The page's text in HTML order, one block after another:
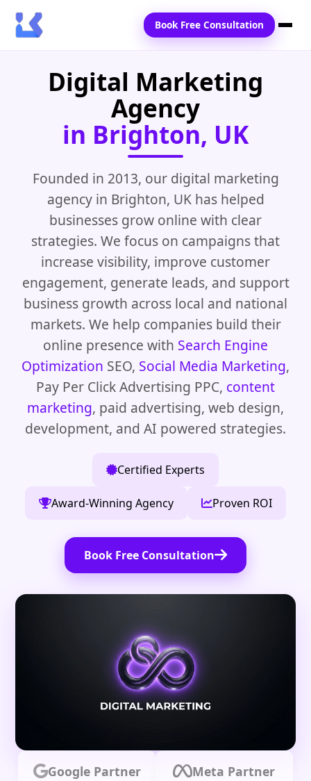
Home
Locations
Blogs
Contact Us
Book Free Consultation
Digital Marketing
Agency
in Brighton, UK
Founded in 2013, our digital marketing
agency in Brighton, UK has helped
businesses grow online with clear
strategies. We focus on campaigns that
increase visibility, improve customer
engagement, generate leads, and support
business growth across local and national
markets. We help companies build their
online presence with Search Engine
Optimization SEO, Social Media Marketing,
Pay Per Click Advertising PPC, content
marketing, paid advertising, web design,
development, and AI powered strategies.
Certified Experts
Award-Winning Agency Proven ROI
Book Free Consultation
Google Partner Meta Partner